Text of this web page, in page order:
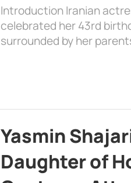
Introduction Iranian
celebrated her 43rd
surrounded by her
Yasmin
Daughter of